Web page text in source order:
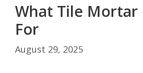
What Tile Mortar
For
August 29, 2025